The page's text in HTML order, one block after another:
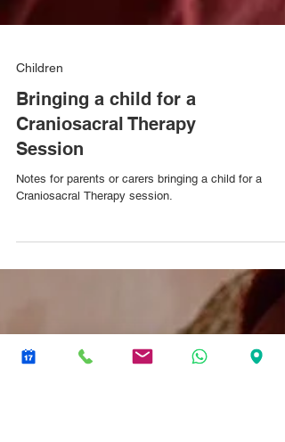
Children
Bringing a child for a
Session